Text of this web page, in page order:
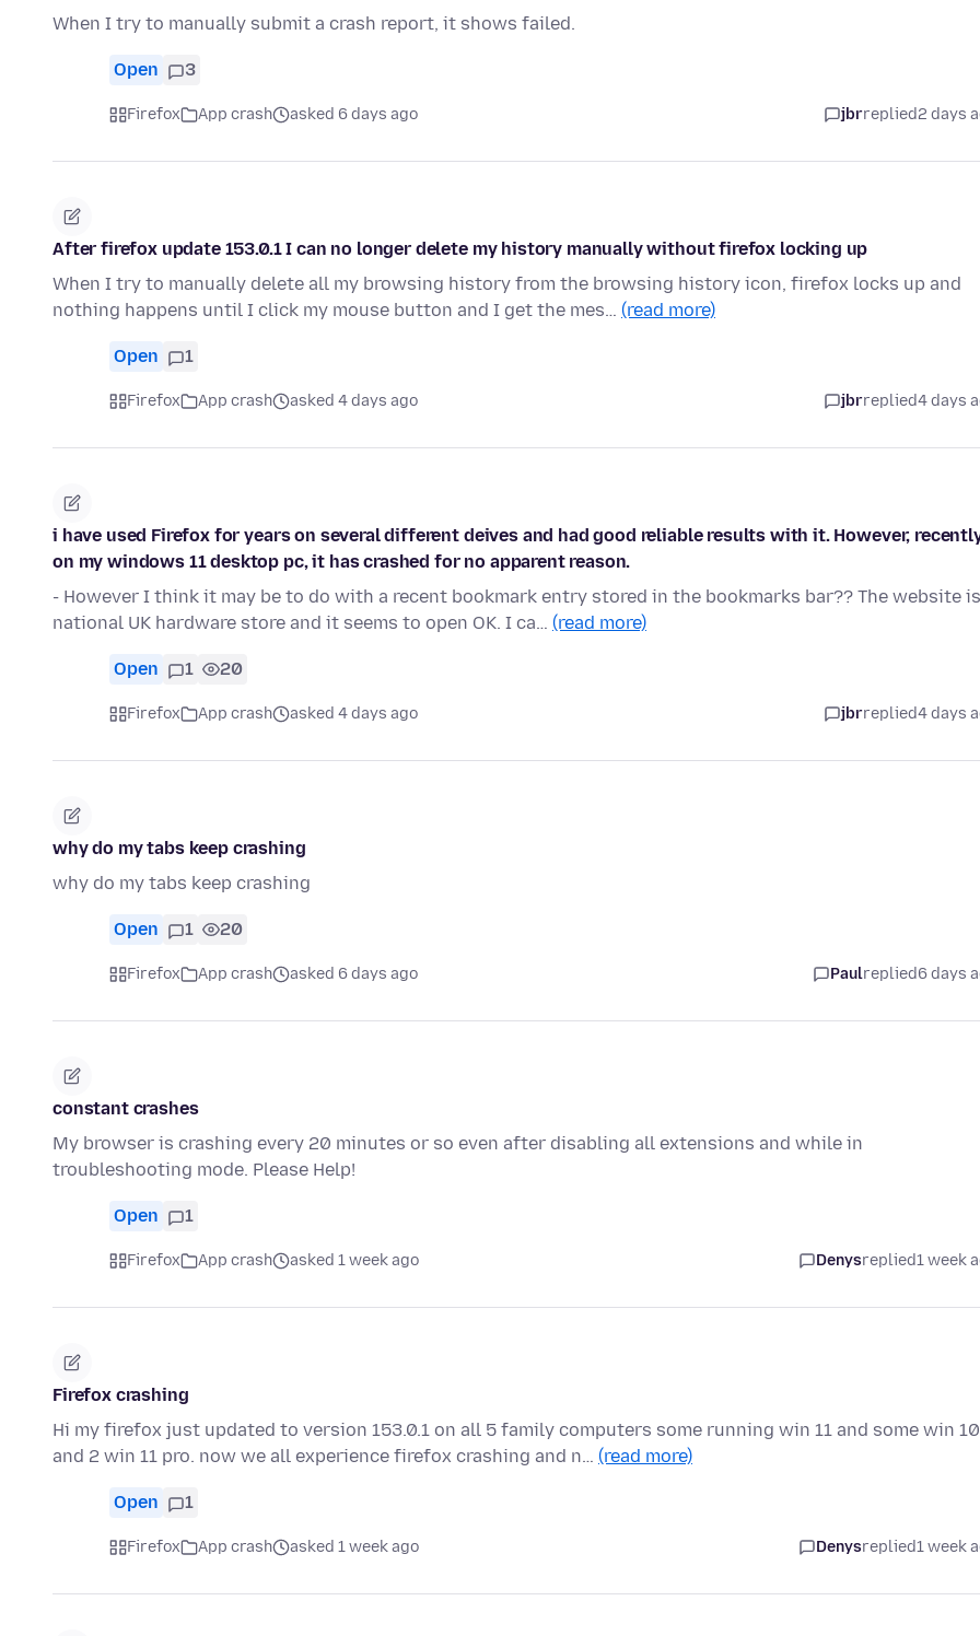
When I try to manually submit a crash report, it shows failed.
Open 3
Firefox App crash asked 6 days ago jbrreplied2 days
After firefox update 153.0.1 I can no longer delete my history manually without firefox locking up
When I try to manually delete all my browsing history from the browsing history icon, firefox locks up and
nothing happens until I click my mouse button and I get the mes… (read more)
Open 1
Firefox App crash asked 4 days ago jbrreplied4 days
i have used Firefox for years on several different deives and had good reliable results with it. However,
on my windows 11 desktop pc, it has crashed for no apparent reason.
- However I think it may be to do with a recent bookmark entry stored in the bookmarks bar?? The website
national UK hardware store and it seems to open OK. I ca… (read more)
Open 1 20
Firefox App crash asked 4 days ago jbrreplied4 days
why do my tabs keep crashing
why do my tabs keep crashing
Open 1 20
Firefox App crash asked 6 days ago Paulreplied6 days
constant crashes
My browser is crashing every 20 minutes or so even after disabling all extensions and while in
troubleshooting mode. Please Help!
Open 1
Firefox App crash asked 1 week ago Denysreplied1 week
Firefox crashing
Hi my firefox just updated to version 153.0.1 on all 5 family computers some running win 11 and some win 10
and 2 win 11 pro. now we all experience firefox crashing and n… (read more)
Open 1
Firefox App crash asked 1 week ago Denysreplied1 week